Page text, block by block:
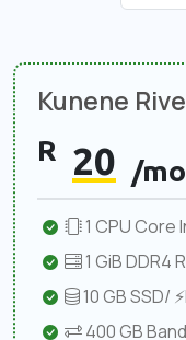
Kunene
R 20 /mo
1 CPU Core
1 GiB DDR4
10 GB SSD/
400 GB